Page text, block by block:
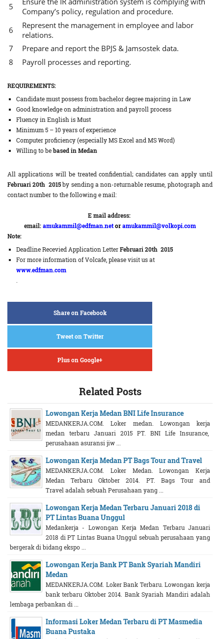
Company’s policy, regulation and procedure.
Represent the management in employee and labor
relations.
Prepare and report the BPJS & Jamsostek data.
Payroll processes and reporting.
REQUIREMENTS:
Candidate must possess from bachelor degree majoring in Law
Good knowledge on administration and payroll process
Fluency in English is Must
Minimum 5 – 10 years of experience
Computer proficiency (especially MS Excel and MS Word)
Willing to bebased in Medan
All applications will be treated confidential; candidates can apply until
Februari 20th 2015by sending a non-returnable resume, photograph and
contact number to the following e mail:
E mail address:
email:amukammil@edfman.netoramukammil@volkopi.com
Note:
Deadline Recevied Application LetterFebruari 20th 2015
For more information of Volcafe, please visit us at
www.edfman.com
Share on Facebook
Tweet on Twitter
Plus on Google+
Related Posts
Lowongan Kerja Medan BNI Life Insurance
MEDANKERJA.COM. Loker medan. Lowongan kerja
medan terbaru Januari 2015 PT. BNI Life Insurance,
perusahaan asuransi jiw ...
Lowongan Kerja Medan PT Bags Tour and Travel
MEDANKERJA.COM. Loker Medan. Lowongan Kerja
Medan Terbaru Oktober 2014. PT. Bags Tour and
Travel adalah sebuah Perusahaan yang ...
Lowongan Kerja Medan Terbaru Januari 2018 di
PT Lintas Buana Unggul
Medankerja - Lowongan Kerja Medan Terbaru Januari
2018 di PT Lintas Buana Unggul sebuah perusahaan yang
bergerak di bidang ekspo ...
Lowongan Kerja Bank PT Bank Syariah Mandiri
Medan
MEDANKERJA.COM. Loker Bank Terbaru. Lowongan kerja
bank terbaru Oktober 2014. Bank Syariah Mandiri adalah
lembaga perbankan di ...
Informasi Loker Medan Terbaru di PT Masmedia
Buana Pustaka